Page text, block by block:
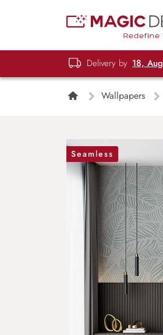
Delivery by 18, Aug
Wallpapers
Seamless